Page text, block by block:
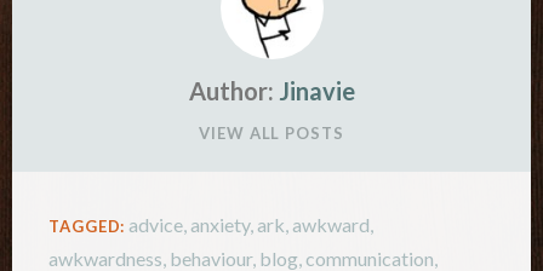
Author: Jinavie
VIEW ALL POSTS
TAGGED: advice anxiety, ark awkward
awkwardness behaviour, blog communication